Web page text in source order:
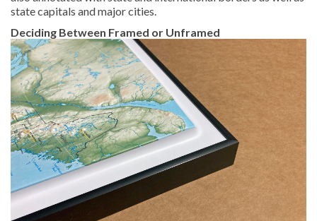
state capitals and major cities.
Deciding Between Framed or Unframed